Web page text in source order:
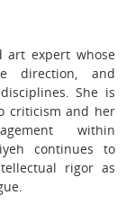
art expert whose
direction, and
She is
criticism and her
within
continues to
rigor as